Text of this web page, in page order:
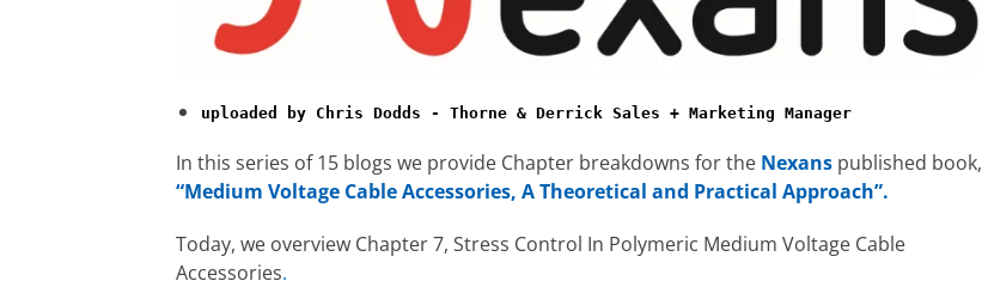
uploaded by Chris Dodds - Thorne & Derrick Sales + Marketing Manager
In this series of 15 blogs we provide Chapter breakdowns for the Nexans published book,
“Medium Voltage Cable Accessories, A Theoretical and Practical Approach”.
Today, we overview Chapter 7, Stress Control In Polymeric Medium Voltage Cable
Accessories.